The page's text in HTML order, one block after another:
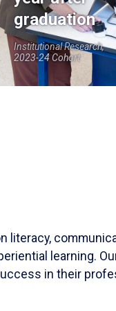
graduation
Institutional Research,
2023-24 Cohort
literacy,
learning.
in their